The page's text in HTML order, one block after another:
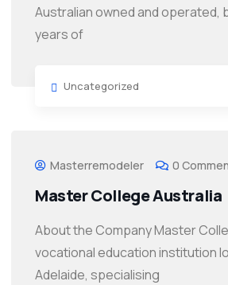
Australian owned and operated,
years of
Uncategorized
Masterremodeler 0
Master College Australia
About the Company Master
vocational education institution
Adelaide, specialising